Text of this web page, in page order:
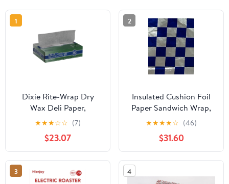
1
Dixie Rite-Wrap Dry
Wax Deli Paper,
RW86W, 6,000 Sheets
per Case
★★★☆☆ (7)
$23.07
2
Insulated Cushion Foil
Paper Sandwich Wrap,
10.5" x 13" Sheets, Blue
Check Print, 1,000
Count
★★★★☆ (46)
$31.60
3 4